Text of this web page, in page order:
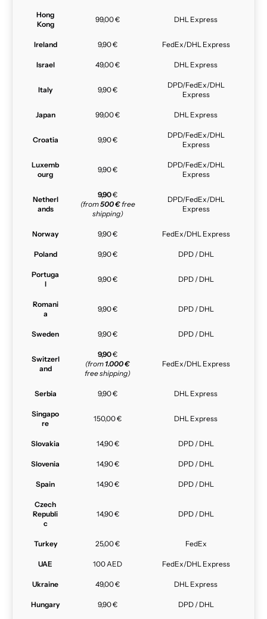
Hong
Kong
99,00 € DHL Express
Ireland 9,90 € FedEx/DHL Express
Israel 49,00 € DHL Express
Italy 9,90 €
DPD/FedEx/DHL
Express
Japan 99,00 € DHL Express
Croatia 9,90 €
DPD/FedEx/DHL
Express
Luxemb
ourg
9,90 €
DPD/FedEx/DHL
Express
Netherl
ands
9,90€
(from500 €free
shipping)
DPD/FedEx/DHL
Express
Norway 9,90 € FedEx/DHL Express
Poland 9,90 € DPD / DHL
Portuga
l
9,90 € DPD / DHL
Romani
a
9,90 € DPD / DHL
Sweden 9,90 € DPD / DHL
Switzerl
and
9,90€
(from 1.000 €
free shipping)
FedEx/DHL Express
Serbia 9,90 € DHL Express
Singapo
re
150,00 € DHL Express
Slovakia 14,90 € DPD / DHL
Slovenia 14,90 € DPD / DHL
Spain 14,90 € DPD / DHL
Czech
Republi
c
14,90 € DPD / DHL
Turkey 25,00 € FedEx
UAE 100 AED FedEx/DHL Express
Ukraine 49,00 € DHL Express
Hungary 9,90 € DPD / DHL